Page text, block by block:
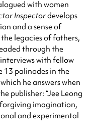
with women
Inspectordevelops
and a sense of
legacies of fathers,
through the
with fellow
13 palinodes in the
he answers when
publisher: “Jee Leong
forgiving imagination,
and experimental